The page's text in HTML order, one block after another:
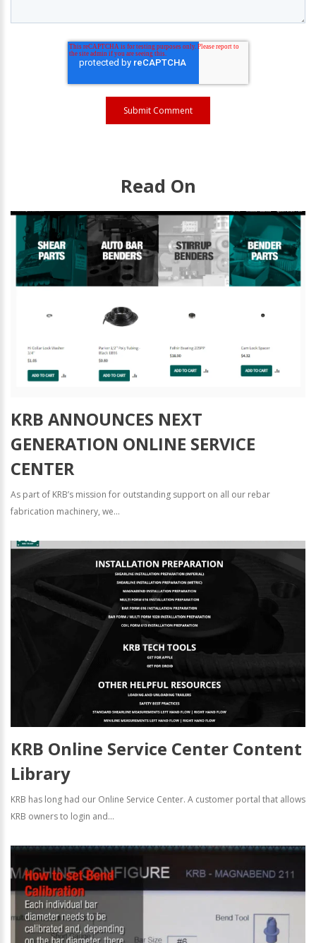
Read On
KRB ANNOUNCES NEXT
GENERATION ONLINE SERVICE
CENTER
As part of KRB’s mission for outstanding support on all our rebar
fabrication machinery, we...
KRB Online Service Center Content
Library
KRB has long had our Online Service Center. A customer portal that allows
KRB owners to login and...